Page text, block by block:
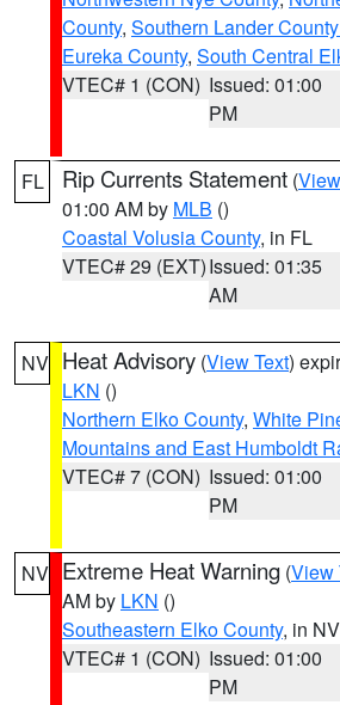
County, Southern Lander
Eureka County, South Central
VTEC# 1 (CON) Issued: 01:00
PM
FL Rip Currents Statement (
01:00 AM by MLB ()
Coastal Volusia County, in FL
VTEC# 29 (EXT)Issued: 01:35
AM
NV Heat Advisory (View Text)
LKN ()
Northern Elko County, White
Mountains and East Humboldt
VTEC# 7 (CON) Issued: 01:00
PM
NV Extreme Heat Warning (View
AM by LKN ()
Southeastern Elko County, in NV
VTEC# 1 (CON) Issued: 01:00
PM